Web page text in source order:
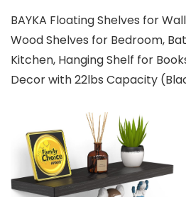
BAYKA Floating Shelves for
Wood Shelves for Bedroom,
Kitchen, Hanging Shelf for
Decor with 22lbs Capacity